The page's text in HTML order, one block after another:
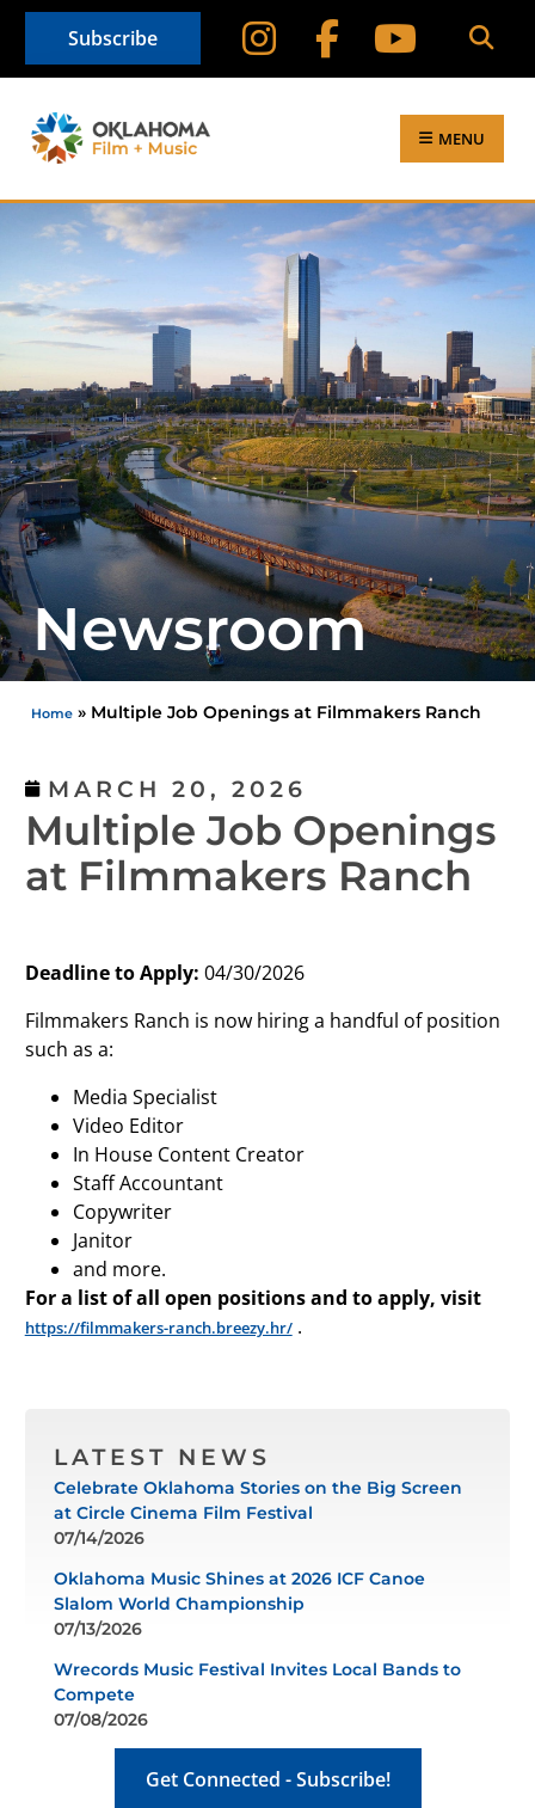
Subscribe
MENU
Newsroom
Home » Multiple Job Openings at Filmmakers Ranch
MARCH 20, 2026
Multiple Job Openings
at Filmmakers Ranch
Deadline to Apply: 04/30/2026
Filmmakers Ranch is now hiring a handful of position
such as a:
Media Specialist
Video Editor
In House Content Creator
Staff Accountant
Copywriter
Janitor
and more.
For a list of all open positions and to apply, visit
https://filmmakers-ranch.breezy.hr/.
LATEST NEWS
Celebrate Oklahoma Stories on the Big Screen
at Circle Cinema Film Festival
07/14/2026
Oklahoma Music Shines at 2026 ICF Canoe
Slalom World Championship
07/13/2026
Wrecords Music Festival Invites Local Bands to
Compete
07/08/2026
Get Connected - Subscribe!